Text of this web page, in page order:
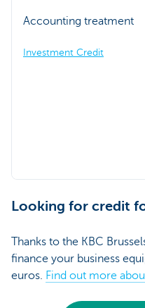
Accounting treatment
Investment Credit
Looking for credit
Thanks to the KBC
finance your business
euros. Find out more